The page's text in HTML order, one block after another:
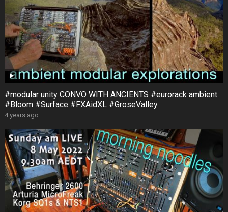
#modular unity CONVO WITH ANCIENTS #eurorack ambient
#Bloom #Surface #FXAidXL #GroseValley
4 years ago